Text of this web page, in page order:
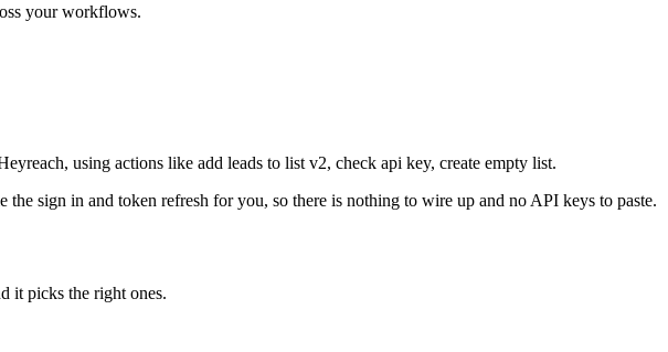
your workflows.
using actions like add leads to list v2, check api key, create empty list.
the sign in and token refresh for you, so there is nothing to wire up and no API keys to paste.
it picks the right ones.